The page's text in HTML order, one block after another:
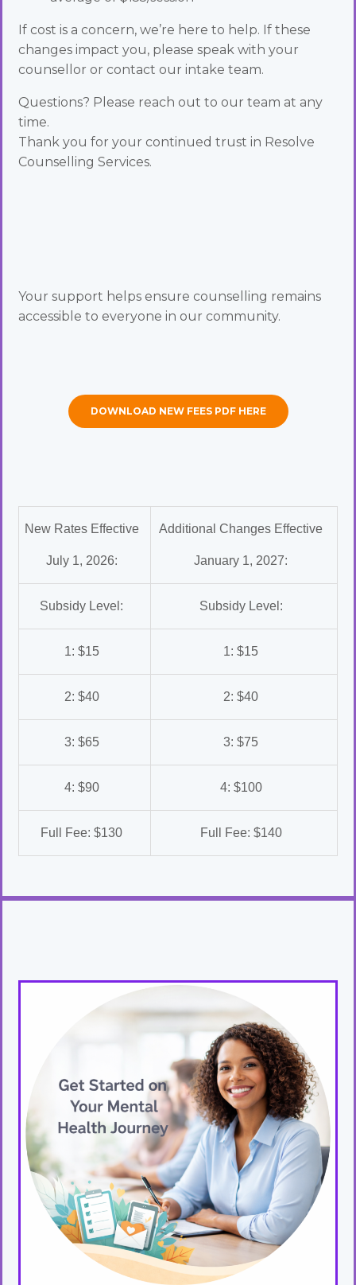
If cost is a concern, we’re here to help. If these
changes impact you, please speak with your
counsellor or contact our intake team.
Questions? Please reach out to our team at any
time.
Thank you for your continued trust in Resolve
Counselling Services.
Your support helps ensure counselling remains
accessible to everyone in our community.
DOWNLOAD NEW FEES PDF HERE
New Rates Effective
July 1, 2026:
Additional Changes Effective
January 1, 2027:
Subsidy Level: Subsidy Level:
1: $15 1: $15
2: $40 2: $40
3: $65 3: $75
4: $90 4: $100
Full Fee: $130 Full Fee: $140